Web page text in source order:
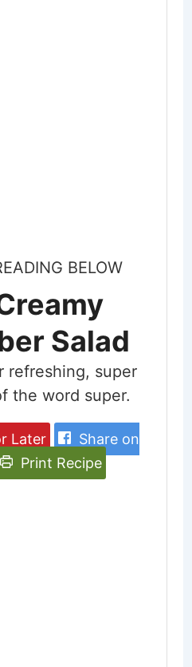
BELOW
Salad
refreshing, super
the word super.
Later
Share on
Print Recipe